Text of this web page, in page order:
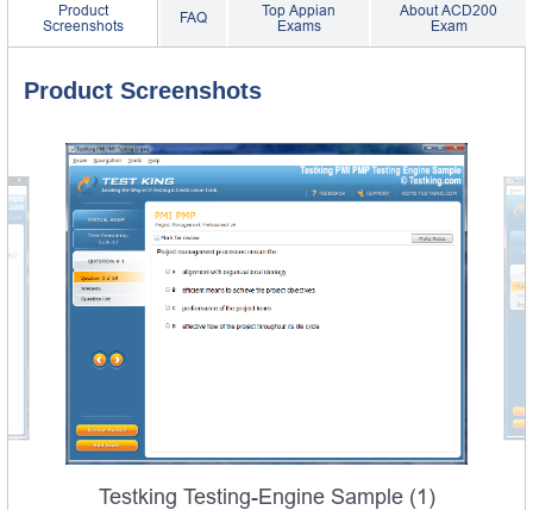
Product
Screenshots
FAQ
Top Appian
Exams
About ACD200
Exam
Product Screenshots
Testking Testing-Engine Sample (1)